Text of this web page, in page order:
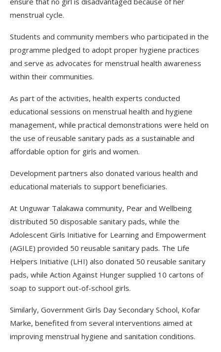
menstrual cycle.
Students and community members who participated in the
programme pledged to adopt proper hygiene practices
and serve as advocates for menstrual health awareness
within their communities.
As part of the activities, health experts conducted
educational sessions on menstrual health and hygiene
management, while practical demonstrations were held on
the use of reusable sanitary pads as a sustainable and
affordable option for girls and women.
Development partners also donated various health and
educational materials to support beneficiaries.
At Unguwar Talakawa community, Pear and Wellbeing
distributed 50 disposable sanitary pads, while the
Adolescent Girls Initiative for Learning and Empowerment
(AGILE) provided 50 reusable sanitary pads. The Life
Helpers Initiative (LHI) also donated 50 reusable sanitary
pads, while Action Against Hunger supplied 10 cartons of
soap to support out-of-school girls.
Similarly, Government Girls Day Secondary School, Kofar
Marke, benefited from several interventions aimed at
improving menstrual hygiene and sanitation conditions.